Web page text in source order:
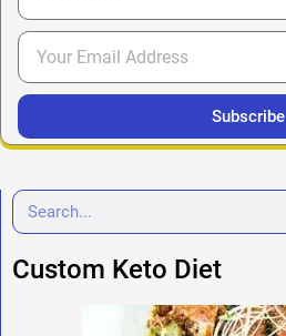
Subscribe
Custom Keto Diet